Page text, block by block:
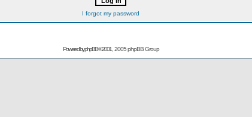
I forgot my password
Powered byphpBB© 2001, 2005 phpBB Group